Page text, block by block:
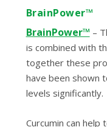
BrainPower™
BrainPower™ –
is combined with
together these
have been shown
levels significantly.
Curcumin can help